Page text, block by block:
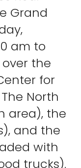
Grand
am to
over the
for
North
area), the
and the
with
trucks).